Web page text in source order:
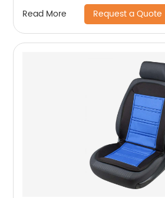
Read More Request a Quote